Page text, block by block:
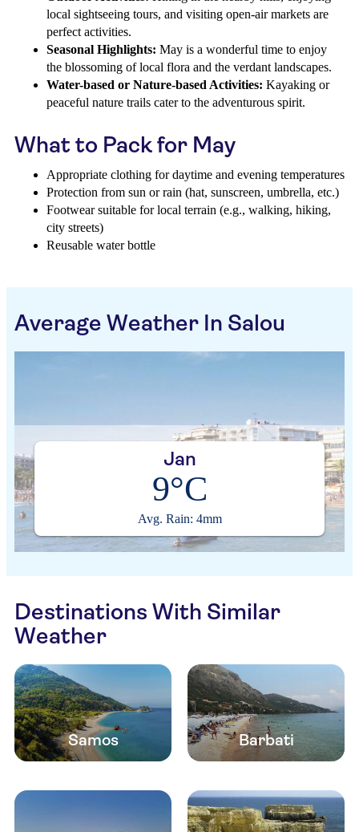
local sightseeing tours, and visiting open-air markets are
perfect activities.
Seasonal Highlights: May is a wonderful time to enjoy
the blossoming of local flora and the verdant landscapes.
Water-based or Nature-based Activities: Kayaking or
peaceful nature trails cater to the adventurous spirit.
What to Pack for May
Appropriate clothing for daytime and evening temperatures
Protection from sun or rain (hat, sunscreen, umbrella, etc.)
Footwear suitable for local terrain (e.g., walking, hiking,
city streets)
Reusable water bottle
Average Weather In Salou
Jan
9°C
Avg. Rain: 4mm
Destinations With Similar
Weather
Samos Barbati